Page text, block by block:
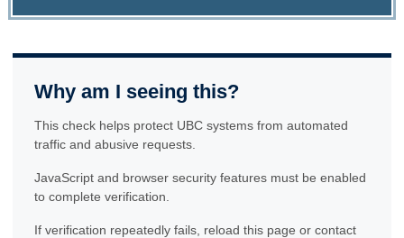
Why am I seeing this?
This check helps protect UBC systems from automated
traffic and abusive requests.
JavaScript and browser security features must be enabled
to complete verification.
If verification repeatedly fails, reload this page or contact